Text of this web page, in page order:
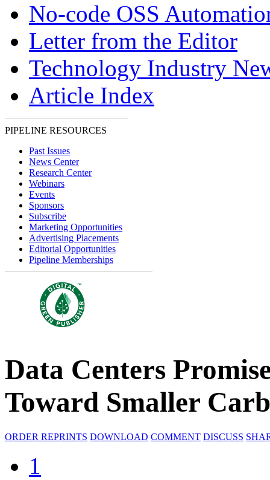
No-code OSS
Letter from the Editor
Technology Industry
Article Index
PIPELINE RESOURCES
Past Issues
News Center
Research Center
Webinars
Events
Sponsors
Subscribe
Marketing Opportunities
Advertising Placements
Editorial Opportunities
Pipeline Memberships
Data Centers
Toward Smaller
ORDER REPRINTS DOWNLOAD COMMENT DISCUSS
1